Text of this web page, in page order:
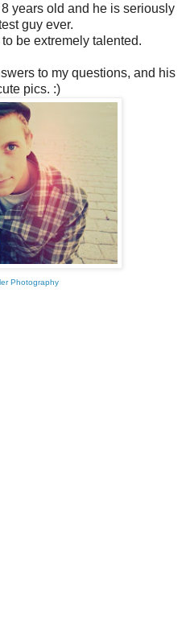
years old and he is seriously
guy ever.
be extremely talented.
to my questions, and his
pics. :)
Photography